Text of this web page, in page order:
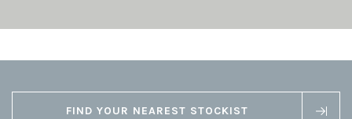
FIND YOUR NEAREST STOCKIST